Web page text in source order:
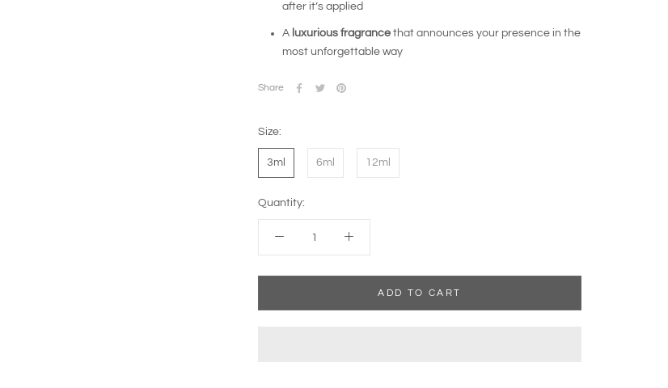
after it’s applied
A luxurious fragrance that announces your presence in the
most unforgettable way
Share
Size:
3ml 6ml 12ml
Quantity:
ADD TO CART